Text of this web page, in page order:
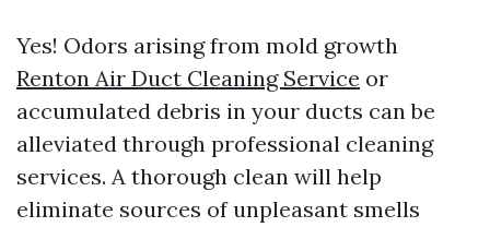
Yes! Odors arising from mold growth
Renton Air Duct Cleaning Service or
accumulated debris in your ducts can be
alleviated through professional cleaning
services. A thorough clean will help
eliminate sources of unpleasant smells